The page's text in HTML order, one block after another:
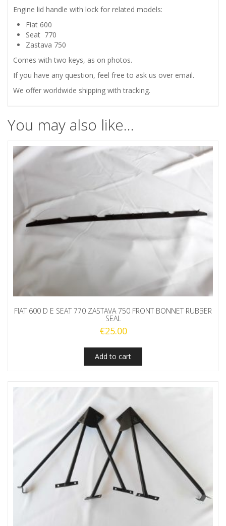
LID
HANDLE
LOCK
Engine lid handle with lock for related models:
Fiat 600
Seat 770
Zastava 750
Comes with two keys, as on photos.
If you have any question, feel free to ask us over email.
We offer worldwide shipping with tracking.
You may also like…
FIAT 600 D E SEAT 770 ZASTAVA 750 FRONT BONNET RUBBER
SEAL
€25.00
Add to cart